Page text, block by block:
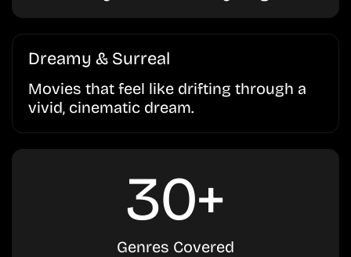
Dreamy & Surreal
Movies that feel like drifting through a
vivid, cinematic dream.
30+
Genres Covered